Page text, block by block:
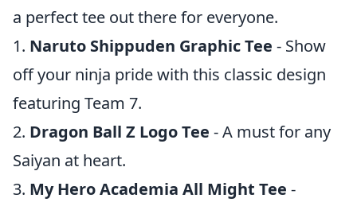
a perfect tee out there for everyone.
1. Naruto Shippuden Graphic Tee - Show
off your ninja pride with this classic design
featuring Team 7.
2. Dragon Ball Z Logo Tee - A must for any
Saiyan at heart.
3. My Hero Academia All Might Tee -